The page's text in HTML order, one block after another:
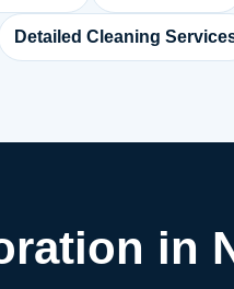
Detailed Cleaning
in